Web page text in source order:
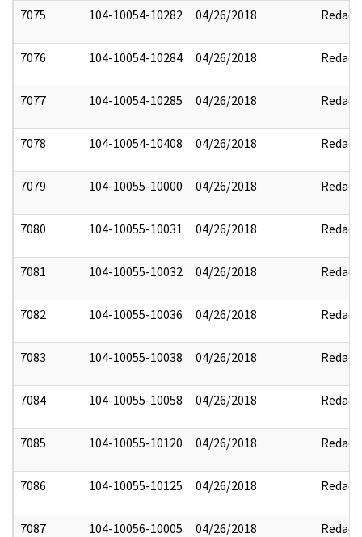
7075 104-10054-10282 04/26/2018 Redact
7076 104-10054-10284 04/26/2018 Redact
7077 104-10054-10285 04/26/2018 Redact
7078 104-10054-10408 04/26/2018 Redact
7079 104-10055-10000 04/26/2018 Redact
7080 104-10055-10031 04/26/2018 Redact
7081 104-10055-10032 04/26/2018 Redact
7082 104-10055-10036 04/26/2018 Redact
7083 104-10055-10038 04/26/2018 Redact
7084 104-10055-10058 04/26/2018 Redact
7085 104-10055-10120 04/26/2018 Redact
7086 104-10055-10125 04/26/2018 Redact
7087 104-10056-10005 04/26/2018 Redact